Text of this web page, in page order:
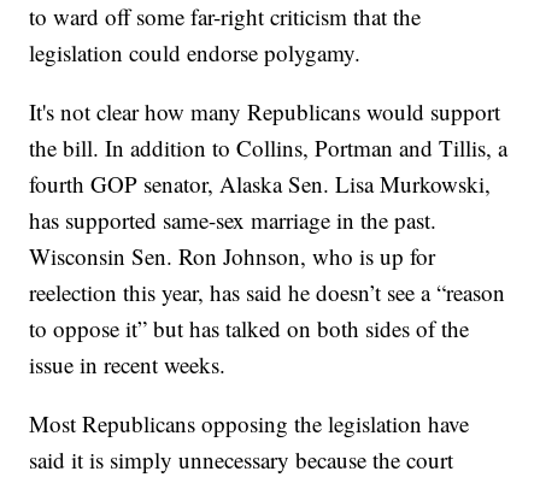
to ward off some far-right criticism that the
legislation could endorse polygamy.
It's not clear how many Republicans would support
the bill. In addition to Collins, Portman and Tillis, a
fourth GOP senator, Alaska Sen. Lisa Murkowski,
has supported same-sex marriage in the past.
Wisconsin Sen. Ron Johnson, who is up for
reelection this year, has said he doesn’t see a “reason
to oppose it” but has talked on both sides of the
issue in recent weeks.
Most Republicans opposing the legislation have
said it is simply unnecessary because the court